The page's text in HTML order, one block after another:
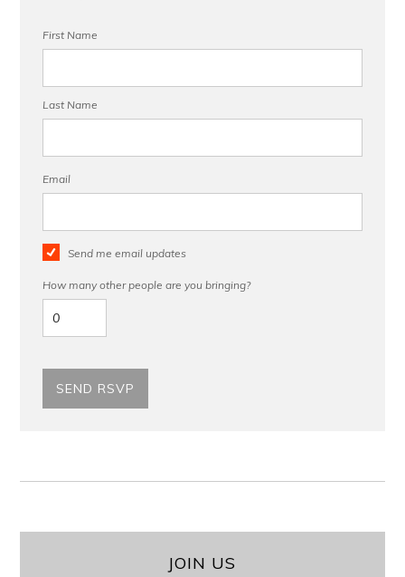
First Name
Last Name
Email
Send me email updates
How many other people are you bringing?
JOIN US